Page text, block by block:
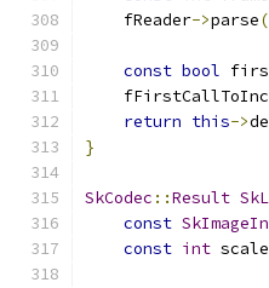
    fReader
->parse
const bool
return this->
}
SkCodec ::Result
const
const int